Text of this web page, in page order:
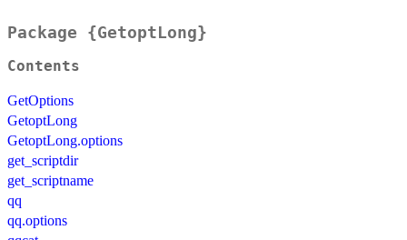
Package {GetoptLong}
Contents
GetOptions
GetoptLong
GetoptLong.options
get_scriptdir
get_scriptname
qq
qq.options